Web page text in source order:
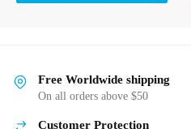
may
be
Free Worldwide shipping
On all orders above $50
Customer Protection